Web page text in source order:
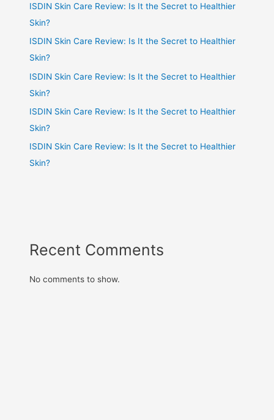
ISDIN Skin Care Review: Is It the Secret to Healthier
Skin?
ISDIN Skin Care Review: Is It the Secret to Healthier
Skin?
ISDIN Skin Care Review: Is It the Secret to Healthier
Skin?
ISDIN Skin Care Review: Is It the Secret to Healthier
Skin?
ISDIN Skin Care Review: Is It the Secret to Healthier
Skin?
Recent Comments
No comments to show.